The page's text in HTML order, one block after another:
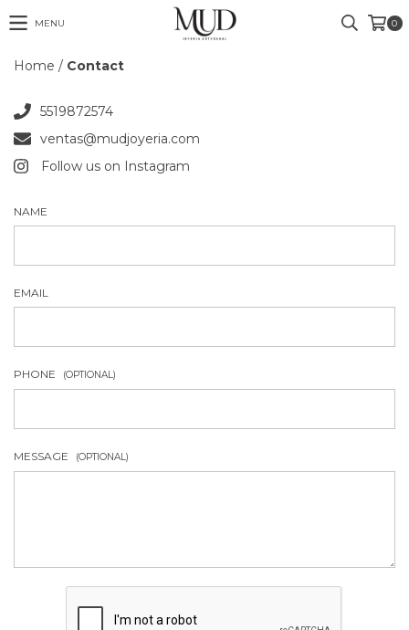
MENU 0
Home / Contact
5519872574
ventas@mudjoyeria.com
Follow us on Instagram
NAME
EMAIL
PHONE (OPTIONAL)
MESSAGE (OPTIONAL)